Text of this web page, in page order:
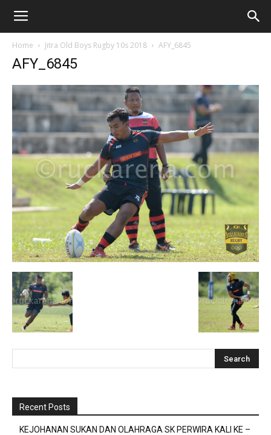
Home Jitra Old Boys Rugby 10s 2018 AFY_6845
AFY_6845
Recent Posts
KEJOHANAN SUKAN DAN OLAHRAGA SK PERWIRA KALI KE –